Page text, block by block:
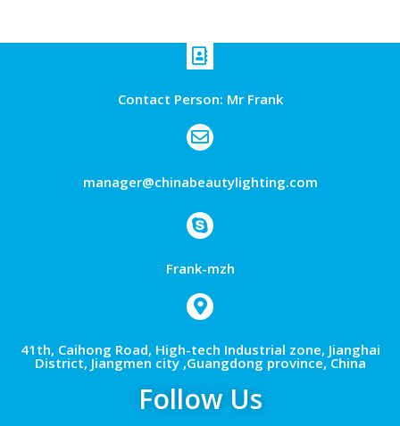
Contact Person: Mr Frank
manager@chinabeautylighting.com
Frank-mzh
41th, Caihong Road, High-tech Industrial zone, Jianghai
District, Jiangmen city ,Guangdong province, China
Follow Us